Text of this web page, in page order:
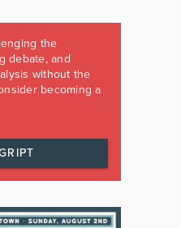
the
debate, and
without the
becoming a